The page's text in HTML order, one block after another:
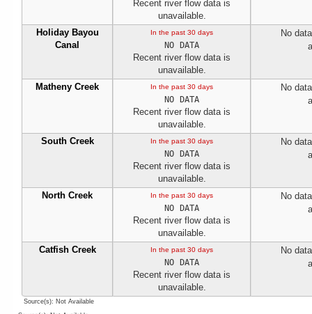
Recent river flow data is
unavailable.
Holiday Bayou
Canal
In the past 30 days
NO DATA
Recent river flow data is
unavailable.
No
Matheny Creek In the past 30 days
NO DATA
Recent river flow data is
unavailable.
No
South Creek In the past 30 days
NO DATA
Recent river flow data is
unavailable.
No
North Creek In the past 30 days
NO DATA
Recent river flow data is
unavailable.
No
Catfish Creek In the past 30 days
NO DATA
Recent river flow data is
unavailable.
No
Source(s): Not Available